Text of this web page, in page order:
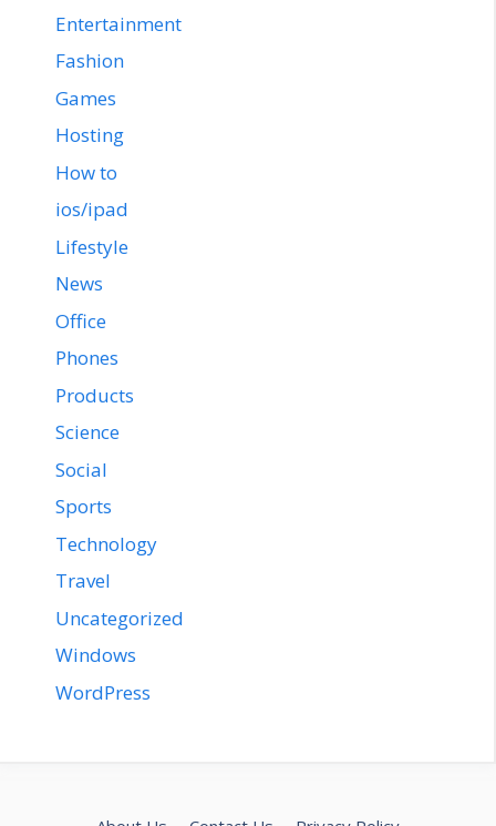
Entertainment
Fashion
Games
Hosting
How to
ios/ipad
Lifestyle
News
Office
Phones
Products
Science
Social
Sports
Technology
Travel
Uncategorized
Windows
WordPress